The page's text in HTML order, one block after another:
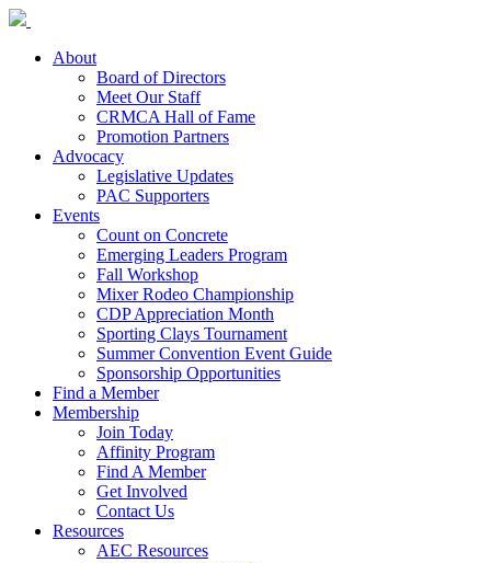
About
Board of Directors
Meet Our Staff
CRMCA Hall of Fame
Promotion Partners
Advocacy
Legislative Updates
PAC Supporters
Events
Count on Concrete
Emerging Leaders Program
Fall Workshop
Mixer Rodeo Championship
CDP Appreciation Month
Sporting Clays Tournament
Summer Convention Event Guide
Sponsorship Opportunities
Find a Member
Membership
Join Today
Affinity Program
Find A Member
Get Involved
Contact Us
Resources
AEC Resources